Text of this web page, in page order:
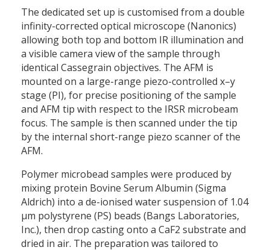
The dedicated set up is customised from a double
infinity-corrected optical microscope (Nanonics)
allowing both top and bottom IR illumination and
a visible camera view of the sample through
identical Cassegrain objectives. The AFM is
mounted on a large-range piezo-controlled x–y
stage (PI), for precise positioning of the sample
and AFM tip with respect to the IRSR microbeam
focus. The sample is then scanned under the tip
by the internal short-range piezo scanner of the
AFM.
Polymer microbead samples were produced by
mixing protein Bovine Serum Albumin (Sigma
Aldrich) into a de-ionised water suspension of 1.04
µm polystyrene (PS) beads (Bangs Laboratories,
Inc.), then drop casting onto a CaF2 substrate and
dried in air. The preparation was tailored to